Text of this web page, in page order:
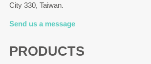
City 330, Taiwan.
Send us a message
PRODUCTS